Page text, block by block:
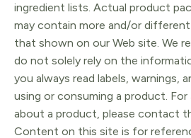
ingredient lists. Actual product
may contain more and/or
that shown on our Web site. We
do not solely rely on the
you always read labels, warnings,
using or consuming a product.
about a product, please contact
Content on this site is for